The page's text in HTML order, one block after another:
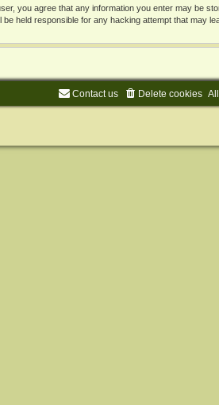
you agree that any information you enter may be
held responsible for any hacking attempt that may
Delete cookies
Contact us